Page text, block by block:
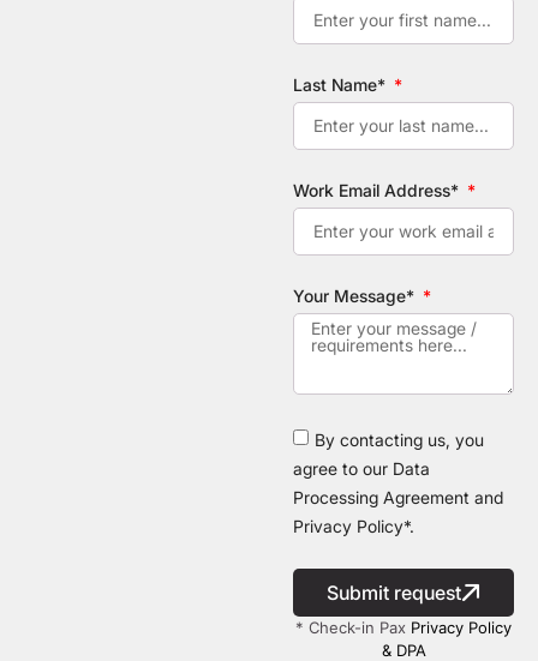
Last Name*
Work Email Address*
Your Message*
By contacting us, you
agree to our Data
Processing Agreement and
Privacy Policy*.
Submit request
* Check-in Pax Privacy Policy
& DPA